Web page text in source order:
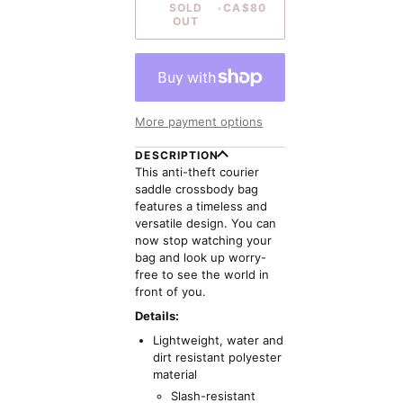
SOLD
OUT
•CA$80
More payment options
DESCRIPTION
This anti-theft courier
saddle crossbody bag
features a timeless and
versatile design. You can
now stop watching your
bag and look up worry-
free to see the world in
front of you.
Details:
Lightweight, water and
dirt resistant polyester
material
Slash-resistant